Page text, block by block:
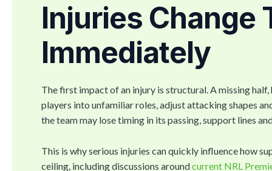
Injuries Change
Immediately
The first impact of an injury is structural. A missing
players into unfamiliar roles, adjust attacking shapes
the team may lose timing in its passing, support lines
This is why serious injuries can quickly influence how
ceiling, including discussions aroundcurrent NRL